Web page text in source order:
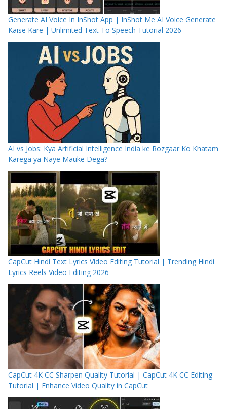
Generate AI Voice In InShot App | InShot Me AI Voice Generate
Kaise Kare | Unlimited Text To Speech Tutorial 2026
AI vs Jobs: Kya Artificial Intelligence India ke Rozgaar Ko Khatam
Karega ya Naye Mauke Dega?
CapCut Hindi Text Lyrics Video Editing Tutorial | Trending Hindi
Lyrics Reels Video Editing 2026
CapCut 4K CC Sharpen Quality Tutorial | CapCut 4K CC Editing
Tutorial | Enhance Video Quality in CapCut